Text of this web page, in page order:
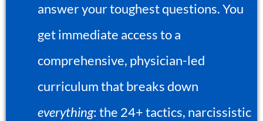
answer your toughest questions. You
get immediate access to a
comprehensive, physician-led
curriculum that breaks down
everything: the 24+ tactics, narcissistic